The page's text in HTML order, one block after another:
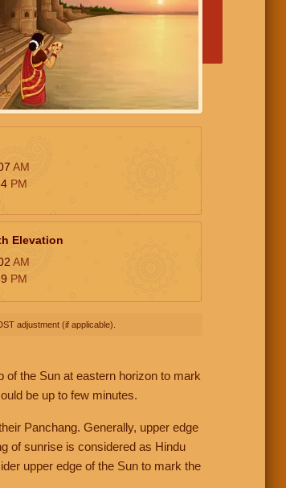
AM
PM
Elevation
AM
PM
adjustment (if applicable).
of the Sun at eastern horizon to mark
be up to few minutes.
Panchang. Generally, upper edge
of sunrise is considered as Hindu
upper edge of the Sun to mark the